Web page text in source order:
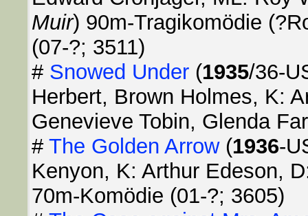
Muir) 90m-Tragikomödie
(07-?; 3511)
# Snowed Under (1935/36-
Herbert, Brown Holmes, K:
Genevieve Tobin, Glenda
# The Golden Arrow(1936-
Kenyon, K: Arthur Edeson,
70m-Komödie (01-?; 3605)